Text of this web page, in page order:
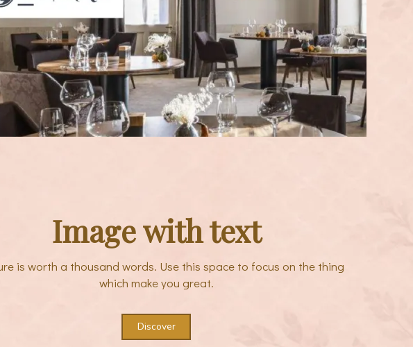
Image with text
is worth a thousand words. Use this space to focus on the thing
which make you great.
Discover